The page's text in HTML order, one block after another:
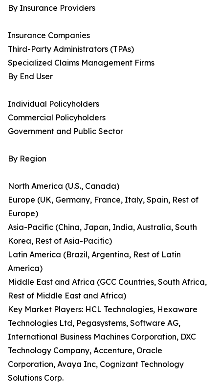
By Insurance Providers
Insurance Companies
Third-Party Administrators (TPAs)
Specialized Claims Management Firms
By End User
Individual Policyholders
Commercial Policyholders
Government and Public Sector
By Region
North America (U.S., Canada)
Europe (UK, Germany, France, Italy, Spain, Rest of
Europe)
Asia-Pacific (China, Japan, India, Australia, South
Korea, Rest of Asia-Pacific)
Latin America (Brazil, Argentina, Rest of Latin
America)
Middle East and Africa (GCC Countries, South Africa,
Rest of Middle East and Africa)
Key Market Players: HCL Technologies, Hexaware
Technologies Ltd, Pegasystems, Software AG,
International Business Machines Corporation, DXC
Technology Company, Accenture, Oracle
Corporation, Avaya Inc, Cognizant Technology
Solutions Corp.